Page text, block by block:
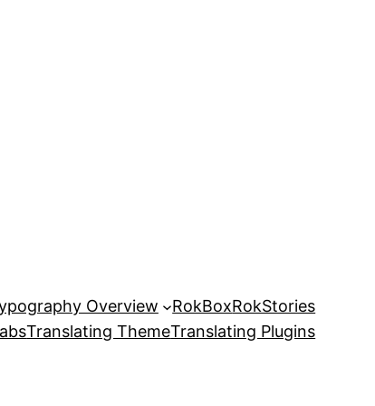
Overview RokBoxRokStories
Translating ThemeTranslating Plugins